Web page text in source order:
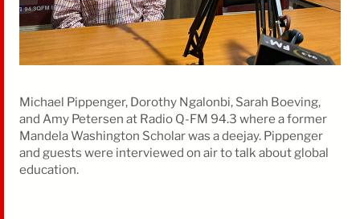
Michael Pippenger, Dorothy Ngalonbi, Sarah Boeving,
and Amy Petersen at Radio Q-FM 94.3 where a former
Mandela Washington Scholar was a deejay. Pippenger
and guests were interviewed on air to talk about global
education.